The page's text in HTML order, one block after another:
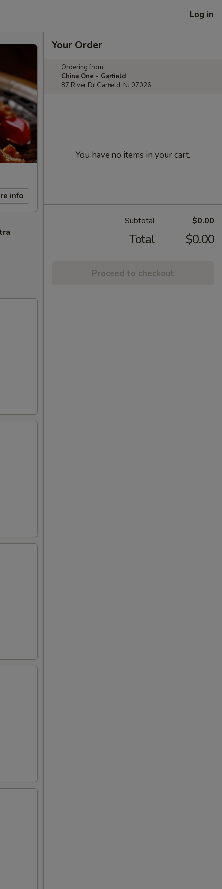
Log in
info
Your Order
Ordering from:
China One - Garfield
87 River Dr Garfield, NJ 07026
You have no items in your cart.
Subtotal $0.00
Total $0.00
Proceed to checkout